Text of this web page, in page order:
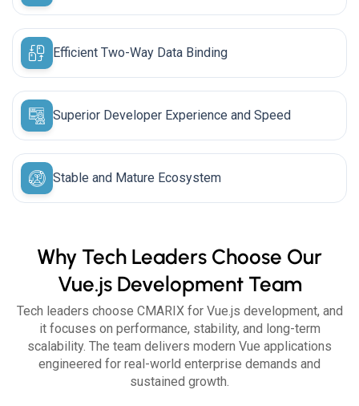
Efficient Two-Way Data Binding
Superior Developer Experience and Speed
Stable and Mature Ecosystem
Why Tech Leaders Choose Our
Vue.js Development Team
Tech leaders choose CMARIX for Vue.js development, and
it focuses on performance, stability, and long-term
scalability. The team delivers modern Vue applications
engineered for real-world enterprise demands and
sustained growth.